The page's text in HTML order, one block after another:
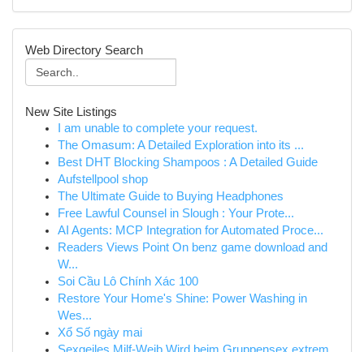
Web Directory Search
New Site Listings
I am unable to complete your request.
The Omasum: A Detailed Exploration into its ...
Best DHT Blocking Shampoos : A Detailed Guide
Aufstellpool shop
The Ultimate Guide to Buying Headphones
Free Lawful Counsel in Slough : Your Prote...
AI Agents: MCP Integration for Automated Proce...
Readers Views Point On benz game download and
W...
Soi Cầu Lô Chính Xác 100
Restore Your Home's Shine: Power Washing in
Wes...
Xổ Số ngày mai